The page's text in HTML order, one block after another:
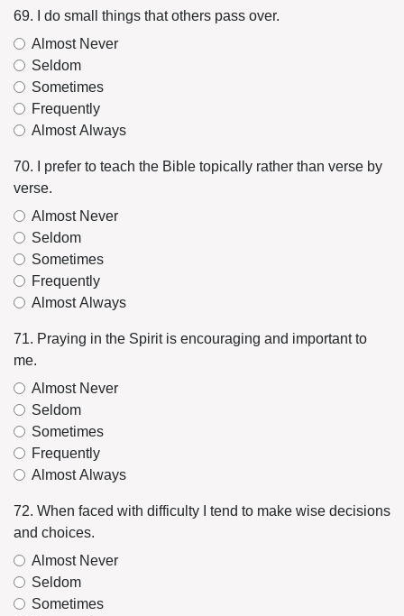
69. I do small things that others pass over.
Almost Never
Seldom
Sometimes
Frequently
Almost Always
70. I prefer to teach the Bible topically rather than verse by
verse.
Almost Never
Seldom
Sometimes
Frequently
Almost Always
71. Praying in the Spirit is encouraging and important to
me.
Almost Never
Seldom
Sometimes
Frequently
Almost Always
72. When faced with difficulty I tend to make wise decisions
and choices.
Almost Never
Seldom
Sometimes